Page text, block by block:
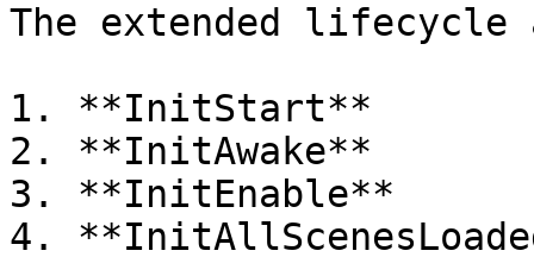
The extended lifecycle
1. **InitStart**
2. **InitAwake**
3. **InitEnable**
4.